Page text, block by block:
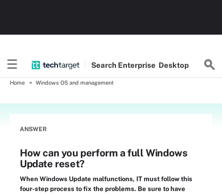
Search Enterprise Desktop
Home Windows OS and management
ANSWER
How can you perform a full Windows
Update reset?
When Windows Update malfunctions, IT must follow this
four-step process to fix the problems. Be sure to have